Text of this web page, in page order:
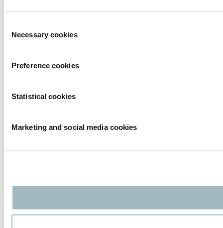
Selection
Necessary cookies
Preference cookies
Statistical cookies
Marketing and social media cookies